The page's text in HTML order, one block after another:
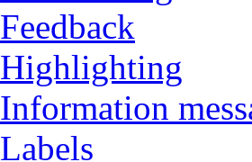
Feedback
Highlighting
Information
Labels